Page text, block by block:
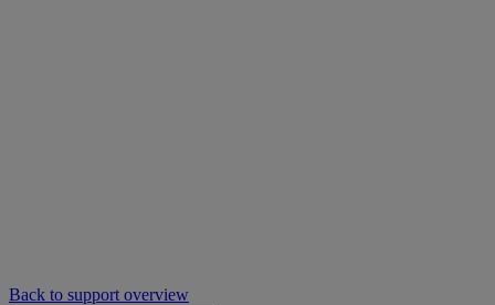
Back to support overview